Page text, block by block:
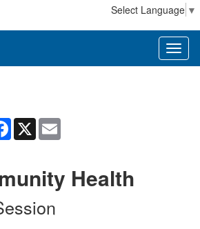
Select Language ▼
Facebook
X
Health